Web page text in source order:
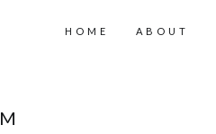
HOME ABOUT